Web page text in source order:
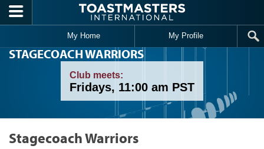
Skip to main content
My Home My Profile
STAGECOACH WARRIORS
Club meets:
Fridays, 11:00 am PST
Stagecoach Warriors